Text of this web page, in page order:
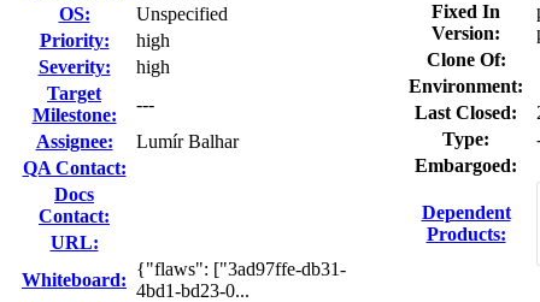
OS:
Unspecified
Priority:
high
Severity:
high
Target
Milestone:
---
Assignee:
Lumír Balhar
QA Contact:
Docs
Contact:
URL:
Whiteboard:
{"flaws": ["3ad97ffe-db31-
4bd1-bd23-0...
Fixed In
Version:
Clone Of:
Environment:
Last Closed:
Type:
Embargoed:
Dependent
Products: